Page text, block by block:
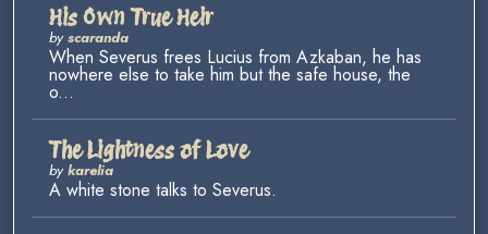
His Own True Heir
byscaranda
When Severus frees Lucius from Azkaban, he has
nowhere else to take him but the safe house, the
o...
The Lightness of Love
bykarelia
A white stone talks to Severus.